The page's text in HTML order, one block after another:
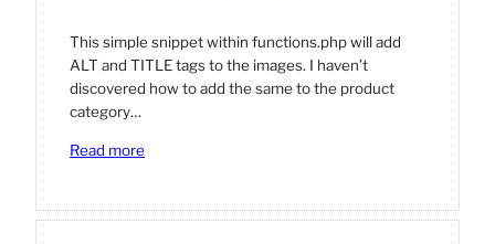
This simple snippet within functions.php will add
ALT and TITLE tags to the images. I haven’t
discovered how to add the same to the product
category…
Read more:
and